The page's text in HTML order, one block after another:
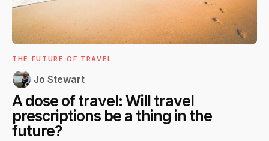
THE FUTURE OF TRAVEL
Jo Stewart
A dose of travel: Will travel
prescriptions be a thing in the
future?